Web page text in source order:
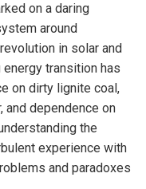
on a daring
around
in solar and
transition has
on dirty lignite coal,
dependence on
the
experience with
and paradoxes